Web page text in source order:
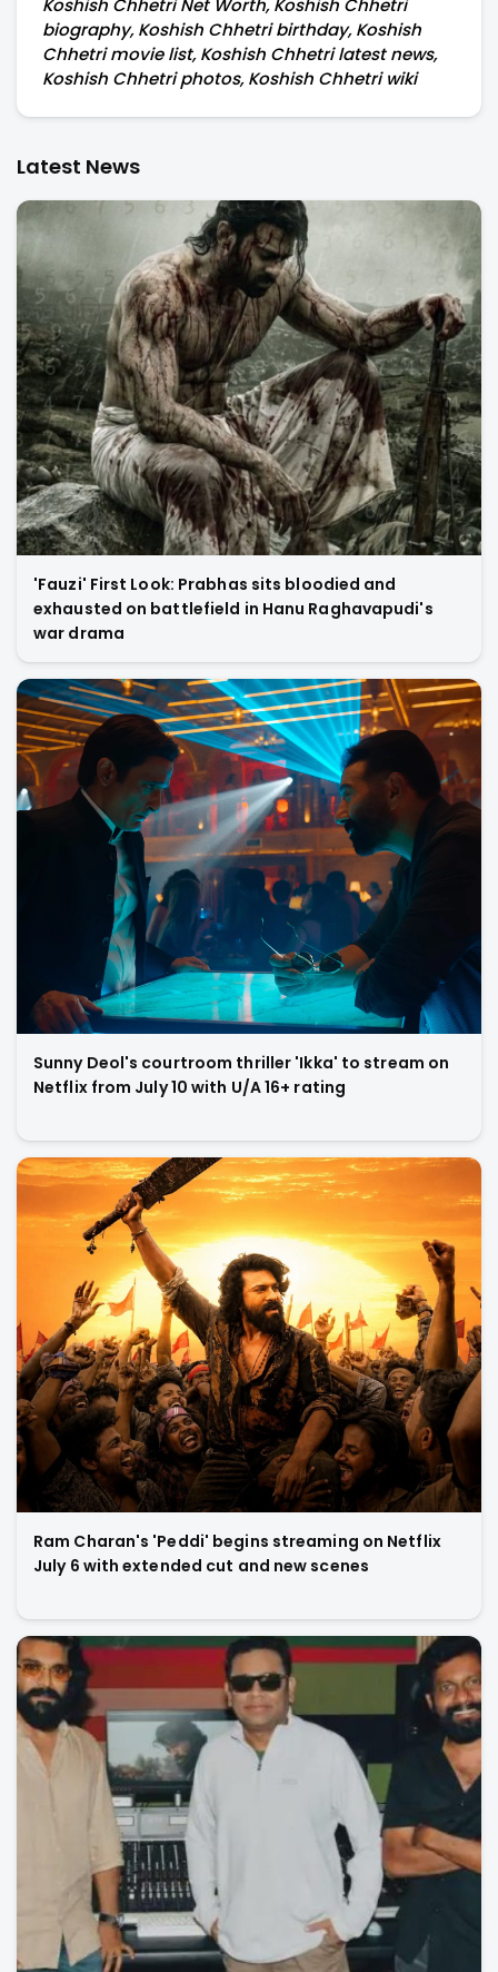
Koshish Chhetri Net Worth, Koshish Chhetri
biography, Koshish Chhetri birthday, Koshish
Chhetri movie list, Koshish Chhetri latest news,
Koshish Chhetri photos, Koshish Chhetri wiki
Latest News
'Fauzi' First Look: Prabhas sits bloodied and
exhausted on battlefield in Hanu Raghavapudi's
war drama
Sunny Deol's courtroom thriller 'Ikka' to stream on
Netflix from July 10 with U/A 16+ rating
Ram Charan's 'Peddi' begins streaming on Netflix
July 6 with extended cut and new scenes